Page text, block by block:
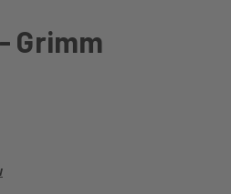
Grimm